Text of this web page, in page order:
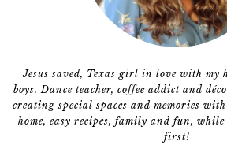
Jesus saved, Texas girl in love with my
boys. Dance teacher, coffee addict and
creating special spaces and memories
home, easy recipes, family and fun,
first!